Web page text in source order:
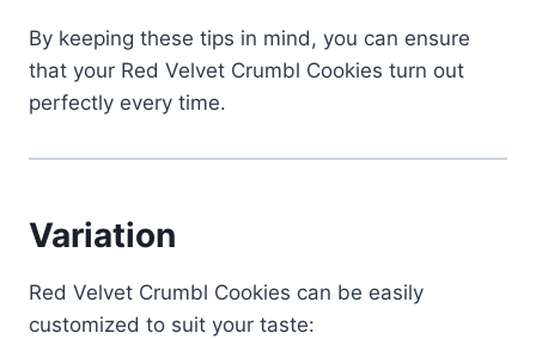
By keeping these tips in mind, you can ensure
that your Red Velvet Crumbl Cookies turn out
perfectly every time.
Variation
Red Velvet Crumbl Cookies can be easily
customized to suit your taste: